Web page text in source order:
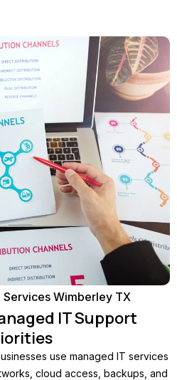
Services Wimberley TX
IT Support
use managed IT services
cloud access, backups, and